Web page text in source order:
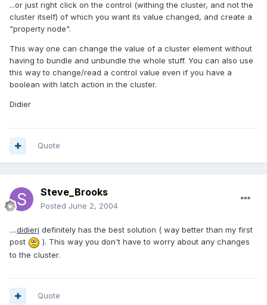
...or just right click on the control (withing the cluster, and not the
cluster itself) of which you want its value changed, and create a
"property node".
This way one can change the value of a cluster element without
having to bundle and unbundle the whole stuff. You can also use
this way to change/read a control value even if you have a
boolean with latch action in the cluster.
Didier
Quote
Steve_Brooks
Posted June 2, 2004
....didierj definitely has the best solution ( way better than my first
post
). This way you don't have to worry about any changes
to the cluster.
Quote